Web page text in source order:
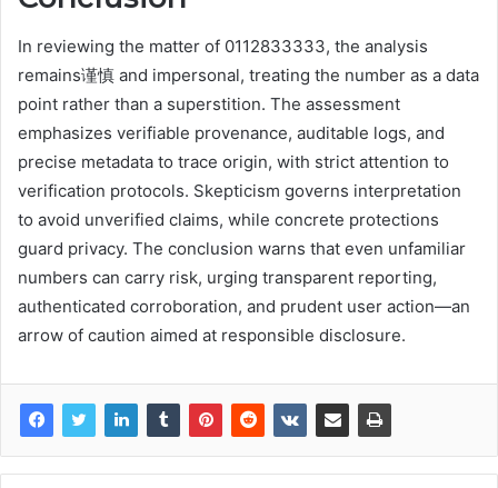
In reviewing the matter of 0112833333, the analysis
remains谨慎 and impersonal, treating the number as a data
point rather than a superstition. The assessment
emphasizes verifiable provenance, auditable logs, and
precise metadata to trace origin, with strict attention to
verification protocols. Skepticism governs interpretation
to avoid unverified claims, while concrete protections
guard privacy. The conclusion warns that even unfamiliar
numbers can carry risk, urging transparent reporting,
authenticated corroboration, and prudent user action—an
arrow of caution aimed at responsible disclosure.